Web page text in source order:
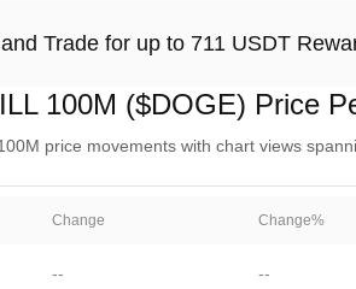
Trade for up to 711 USDT
100M ($DOGE) Price
price movements with chart views
Change Change%
-- --